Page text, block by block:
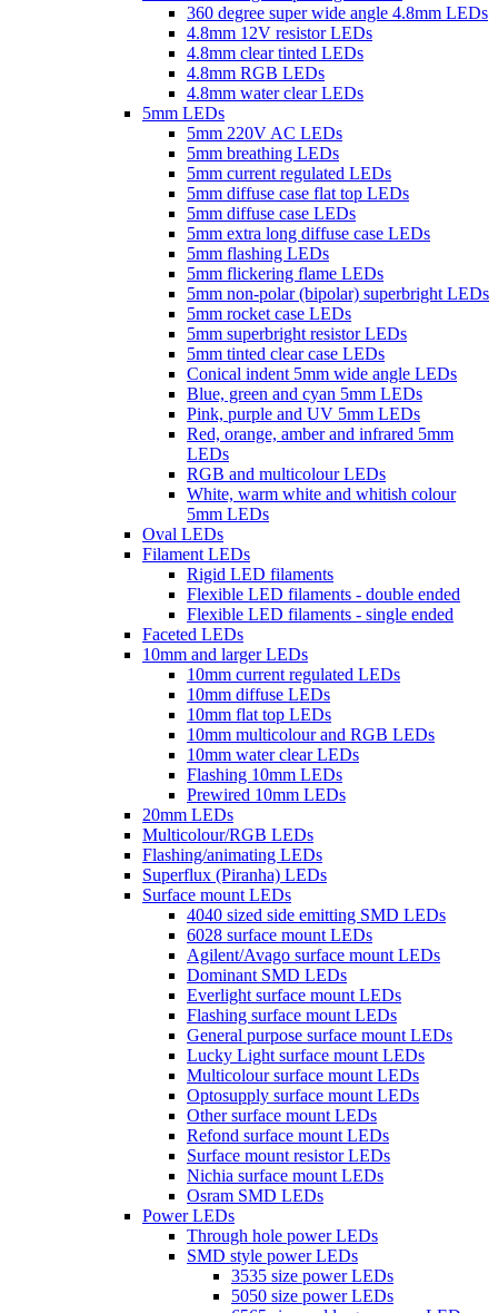
360 degree super wide angle 4.8mm LEDs
4.8mm 12V resistor LEDs
4.8mm clear tinted LEDs
4.8mm RGB LEDs
4.8mm water clear LEDs
5mm LEDs
5mm 220V AC LEDs
5mm breathing LEDs
5mm current regulated LEDs
5mm diffuse case flat top LEDs
5mm diffuse case LEDs
5mm extra long diffuse case LEDs
5mm flashing LEDs
5mm flickering flame LEDs
5mm non-polar (bipolar) superbright LEDs
5mm rocket case LEDs
5mm superbright resistor LEDs
5mm tinted clear case LEDs
Conical indent 5mm wide angle LEDs
Blue, green and cyan 5mm LEDs
Pink, purple and UV 5mm LEDs
Red, orange, amber and infrared 5mm
LEDs
RGB and multicolour LEDs
White, warm white and whitish colour
5mm LEDs
Oval LEDs
Filament LEDs
Rigid LED filaments
Flexible LED filaments - double ended
Flexible LED filaments - single ended
Faceted LEDs
10mm and larger LEDs
10mm current regulated LEDs
10mm diffuse LEDs
10mm flat top LEDs
10mm multicolour and RGB LEDs
10mm water clear LEDs
Flashing 10mm LEDs
Prewired 10mm LEDs
20mm LEDs
Multicolour/RGB LEDs
Flashing/animating LEDs
Superflux (Piranha) LEDs
Surface mount LEDs
4040 sized side emitting SMD LEDs
6028 surface mount LEDs
Agilent/Avago surface mount LEDs
Dominant SMD LEDs
Everlight surface mount LEDs
Flashing surface mount LEDs
General purpose surface mount LEDs
Lucky Light surface mount LEDs
Multicolour surface mount LEDs
Optosupply surface mount LEDs
Other surface mount LEDs
Refond surface mount LEDs
Surface mount resistor LEDs
Nichia surface mount LEDs
Osram SMD LEDs
Power LEDs
Through hole power LEDs
SMD style power LEDs
3535 size power LEDs
5050 size power LEDs